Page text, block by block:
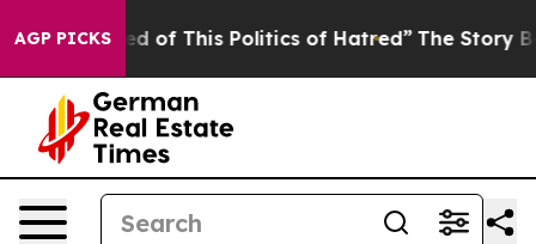
AGP PICKS
of This Politics of Hatred” The Story Behind